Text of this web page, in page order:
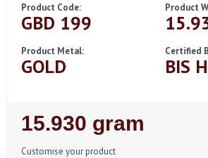
Product Code:
GBD 199
Product
Product Metal:
GOLD
Certified
BIS
Regular
Price
15.930 gram
Customise your product